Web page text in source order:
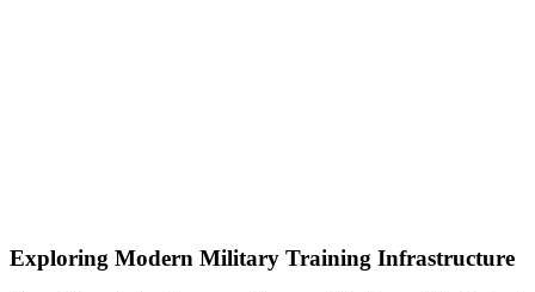
Exploring Modern Military Training Infrastructure